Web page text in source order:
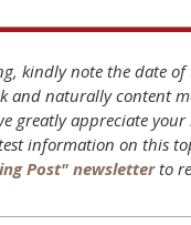
kindly note the date
and naturally content
greatly appreciate
information on this
Post" newsletterto